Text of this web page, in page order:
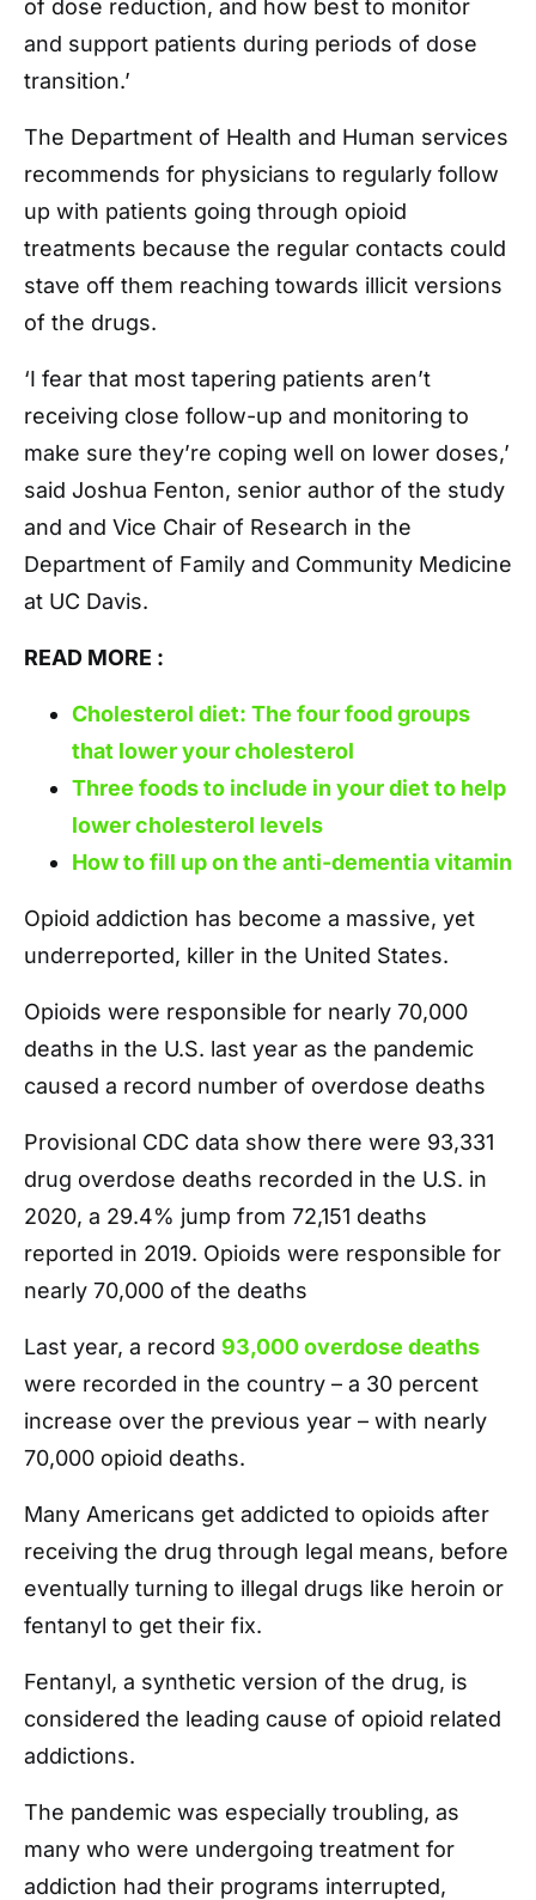
of dose reduction, and how best to monitor
and support patients during periods of dose
transition.’
The Department of Health and Human services
recommends for physicians to regularly follow
up with patients going through opioid
treatments because the regular contacts could
stave off them reaching towards illicit versions
of the drugs.
‘I fear that most tapering patients aren’t
receiving close follow-up and monitoring to
make sure they’re coping well on lower doses,’
said Joshua Fenton, senior author of the study
and and Vice Chair of Research in the
Department of Family and Community Medicine
at UC Davis.
READ MORE :
Cholesterol diet: The four food groups
that lower your cholesterol
Three foods to include in your diet to help
lower cholesterol levels
How to fill up on the anti-dementia vitamin
Opioid addiction has become a massive, yet
underreported, killer in the United States.
Opioids were responsible for nearly 70,000
deaths in the U.S. last year as the pandemic
caused a record number of overdose deaths
Provisional CDC data show there were 93,331
drug overdose deaths recorded in the U.S. in
2020, a 29.4% jump from 72,151 deaths
reported in 2019. Opioids were responsible for
nearly 70,000 of the deaths
Last year, a record 93,000 overdose deaths
were recorded in the country – a 30 percent
increase over the previous year – with nearly
70,000 opioid deaths.
Many Americans get addicted to opioids after
receiving the drug through legal means, before
eventually turning to illegal drugs like heroin or
fentanyl to get their fix.
Fentanyl, a synthetic version of the drug, is
considered the leading cause of opioid related
addictions.
The pandemic was especially troubling, as
many who were undergoing treatment for
addiction had their programs interrupted,